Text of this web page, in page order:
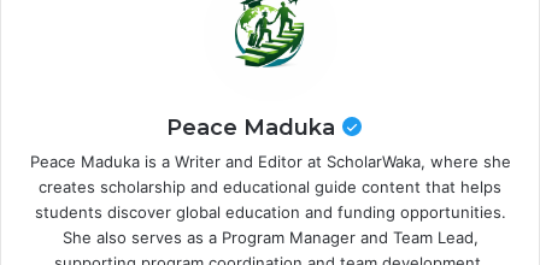
Peace Maduka
Peace Maduka is a Writer and Editor at ScholarWaka, where she
creates scholarship and educational guide content that helps
students discover global education and funding opportunities.
She also serves as a Program Manager and Team Lead,